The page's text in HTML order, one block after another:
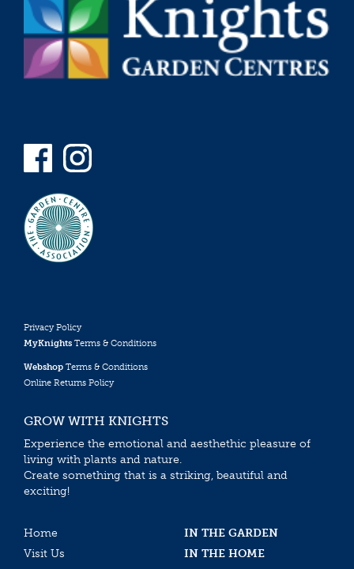
Privacy Policy
MyKnights Terms & Conditions
Webshop Terms & Conditions
Online Returns Policy
GROW WITH KNIGHTS
Experience the emotional and aesthethic pleasure of
living with plants and nature.
Create something that is a striking, beautiful and
exciting!
Home
IN THE GARDEN
Visit Us
IN THE HOME